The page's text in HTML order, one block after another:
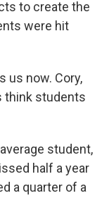
to create the
were hit
us now. Cory,
think students
average student,
half a year
a quarter of a